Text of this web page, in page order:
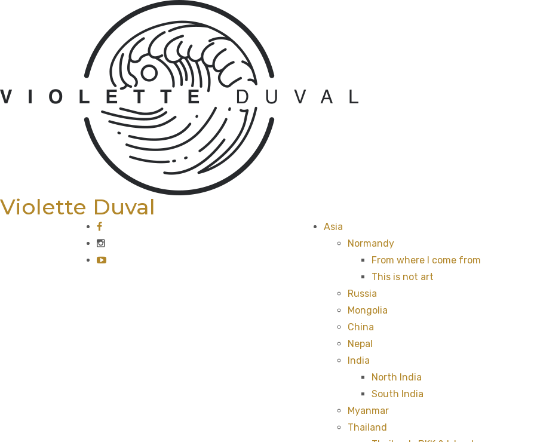
Violette Duval
Asia
Normandy
From where I come from
This is not art
Russia
Mongolia
China
Nepal
India
North India
South India
Myanmar
Thailand